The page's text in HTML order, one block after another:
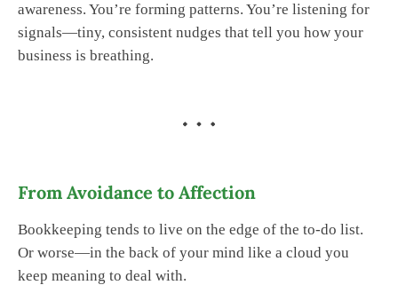
awareness. You’re forming patterns. You’re listening for
signals—tiny, consistent nudges that tell you how your
business is breathing.
From Avoidance to Affection
Bookkeeping tends to live on the edge of the to-do list.
Or worse—in the back of your mind like a cloud you
keep meaning to deal with.